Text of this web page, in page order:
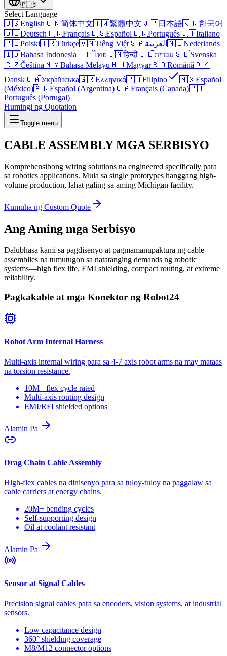
🇵🇭tl
Select Language
🇺🇸English🇨🇳简体中文🇹🇼繁體中文🇯🇵日本語🇰🇷한국어
🇩🇪Deutsch🇫🇷Français🇪🇸Español🇧🇷Português🇮🇹Italiano
🇵🇱Polski🇹🇷Türkçe🇻🇳Tiếng Việt🇸🇦العربية 🇳🇱Nederlands
🇮🇩Bahasa Indonesia🇹🇭ไทย🇮🇳हिन्दी🇮🇱עברית🇸🇪Svenska
🇨🇿Čeština🇲🇾Bahasa Melayu🇭🇺Magyar🇷🇴Română🇩🇰
Dansk🇺🇦Українська🇬🇷Ελληνικά🇵🇭Filipino 🇲🇽Español
(México)🇦🇷Español (Argentina)🇨🇦Français (Canada)🇵🇹
Português (Portugal)
Humingi ng Quotation
Toggle menu
CABLE ASSEMBLY MGA SERBISYO
Komprehensibong wiring solutions na engineered specifically para
sa robotics applications. Mula sa single prototypes hanggang high-
volume production, lahat galing sa aming Michigan facility.
Kumuha ng Custom Quote
Ang Aming mga Serbisyo
Dalubhasa kami sa pagdisenyo at pagmamanupaktura ng cable
assemblies na tumutugon sa natatanging demands ng robotic
systems—high flex life, EMI shielding, compact routing, at extreme
reliability.
Pagkakable at mga Konektor ng Robot24
Robot Arm Internal Harness
Multi-axis internal wiring para sa 4-7 axis robot arms na may mataas
na torsion resistance.
10M+ flex cycle rated
Multi-axis routing design
EMI/RFI shielded options
Alamin Pa
Drag Chain Cable Assembly
High-flex cables na dinisenyo para sa tuloy-tuloy na paggalaw sa
cable carriers at energy chains.
20M+ bending cycles
Self-supporting design
Oil at coolant resistant
Alamin Pa
Sensor at Signal Cables
Precision signal cables para sa encoders, vision systems, at industrial
sensors.
Low capacitance design
360° shielding coverage
M8/M12 connector options